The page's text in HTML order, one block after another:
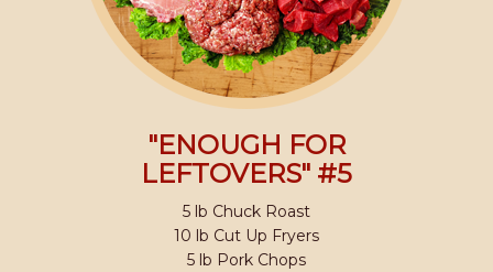
"ENOUGH FOR
LEFTOVERS" #5
5 lb Chuck Roast
10 lb Cut Up Fryers
5 lb Pork Chops